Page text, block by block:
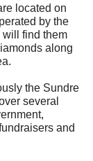
located on
by the
will find them
along
the Sundre
several
and